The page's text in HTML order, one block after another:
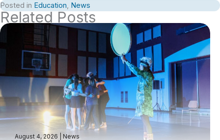
Posted in Education, News
Related Posts
August 4, 2026 News